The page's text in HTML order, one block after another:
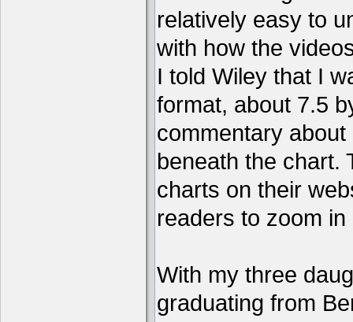
relatively easy to
with how the
I told Wiley that I
format, about 7.5
commentary
beneath the chart.
charts on their
readers to zoom
With my three
graduating from